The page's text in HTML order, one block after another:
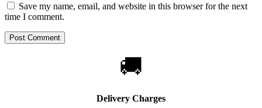
Save my name, email, and website in this browser for the next
time I comment.
🚚
Delivery Charges